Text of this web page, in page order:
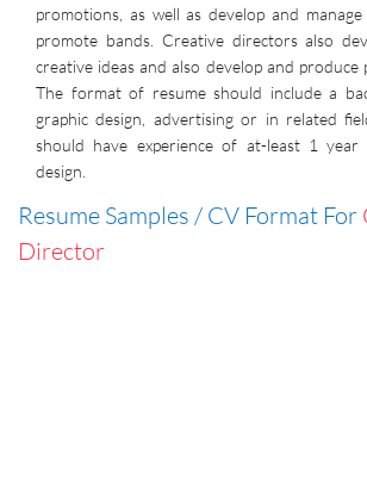
promotions, as well as develop and
promote bands. Creative directors also
creative ideas and also develop and produce
The format of resume should include a
graphic design, advertising or in related
should have experience of at-least 1
design.
Resume Samples / CV Format For
Director